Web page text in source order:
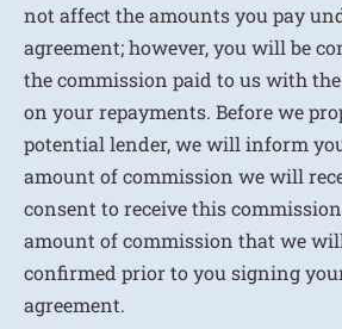
not affect the amounts you pay
agreement; however, you will be
the commission paid to us with
on your repayments. Before we
potential lender, we will inform
amount of commission we will
consent to receive this
amount of commission that we
confirmed prior to you signing
agreement.